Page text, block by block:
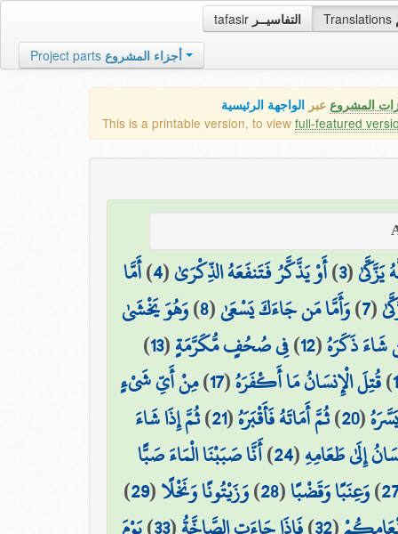
tafasir التفاسيــر Translations
Project parts أجزاء المشروع
المشروع عبر الواجهة الرئيسية
This is a printable version, to view full-featured
يَزَّكَّىٰ(
3
)أَوْ يَذَّكَّرُ فَتَنفَعَهُ الذِّكْرَىٰ(
4
)أَمَّا
(
7
)وَأَمَّا مَن جَاءَكَ يَسْعَىٰ(
8
)وَهُوَ يَخْشَىٰ
شَاءَ ذَكَرَهُ(
12
)فِي صُحُفٍ مُّكَرَّمَةٍ(
13
)
)قُتِلَ الْإِنسَانُ مَا أَكْفَرَهُ(
17
)مِنْ أَيِّ شَيْءٍ
(
20
)ثُمَّ أَمَاتَهُ فَأَقْبَرَهُ(
21
)ثُمَّ إِذَا شَاءَ
إِلَىٰ طَعَامِهِ(
24
)أَنَّا صَبَبْنَا الْمَاءَ صَبًّا
)وَعِنَبًا وَقَضْبًا(
28
)وَزَيْتُونًا وَنَخْلًا(
29
)